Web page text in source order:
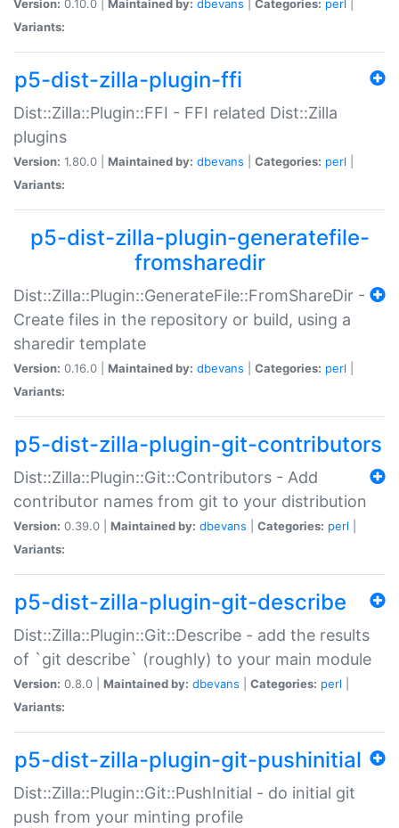
Version: 0.10.0 | Maintained by: dbevans Categories: perl
Variants:
p5-dist-zilla-plugin-ffi
Dist::Zilla::Plugin::FFI - FFI related Dist::Zilla
plugins
Version: 1.80.0 | Maintained by: dbevans Categories: perl
Variants:
p5-dist-zilla-plugin-generatefile-
fromsharedir
Dist::Zilla::Plugin::GenerateFile::FromShareDir -
Create files in the repository or build, using a
sharedir template
Version: 0.16.0 | Maintained by: dbevans Categories: perl
Variants:
p5-dist-zilla-plugin-git-contributors
Dist::Zilla::Plugin::Git::Contributors - Add
contributor names from git to your distribution
Version: 0.39.0 | Maintained by: dbevans Categories: perl
Variants:
p5-dist-zilla-plugin-git-describe
Dist::Zilla::Plugin::Git::Describe - add the results
of `git describe` (roughly) to your main module
Version: 0.8.0 | Maintained by: dbevans Categories: perl
Variants:
p5-dist-zilla-plugin-git-pushinitial
Dist::Zilla::Plugin::Git::PushInitial - do initial git
push from your minting profile